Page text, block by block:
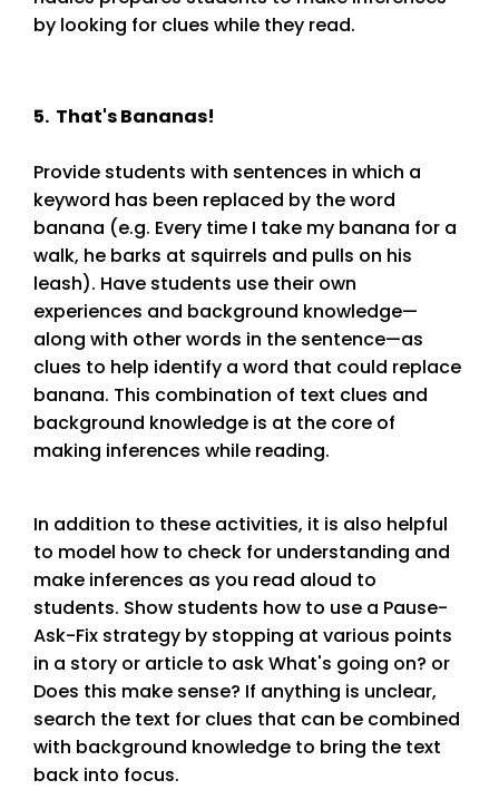
by looking for clues while they read.
5. That's Bananas!
Provide students with sentences in which a
keyword has been replaced by the word
banana (e.g. Every time I take my banana for a
walk, he barks at squirrels and pulls on his
leash). Have students use their own
experiences and background knowledge—
along with other words in the sentence—as
clues to help identify a word that could replace
banana. This combination of text clues and
background knowledge is at the core of
making inferences while reading.
In addition to these activities, it is also helpful
to model how to check for understanding and
make inferences as you read aloud to
students. Show students how to use a Pause-
Ask-Fix strategy by stopping at various points
in a story or article to ask What's going on? or
Does this make sense? If anything is unclear,
search the text for clues that can be combined
with background knowledge to bring the text
back into focus.